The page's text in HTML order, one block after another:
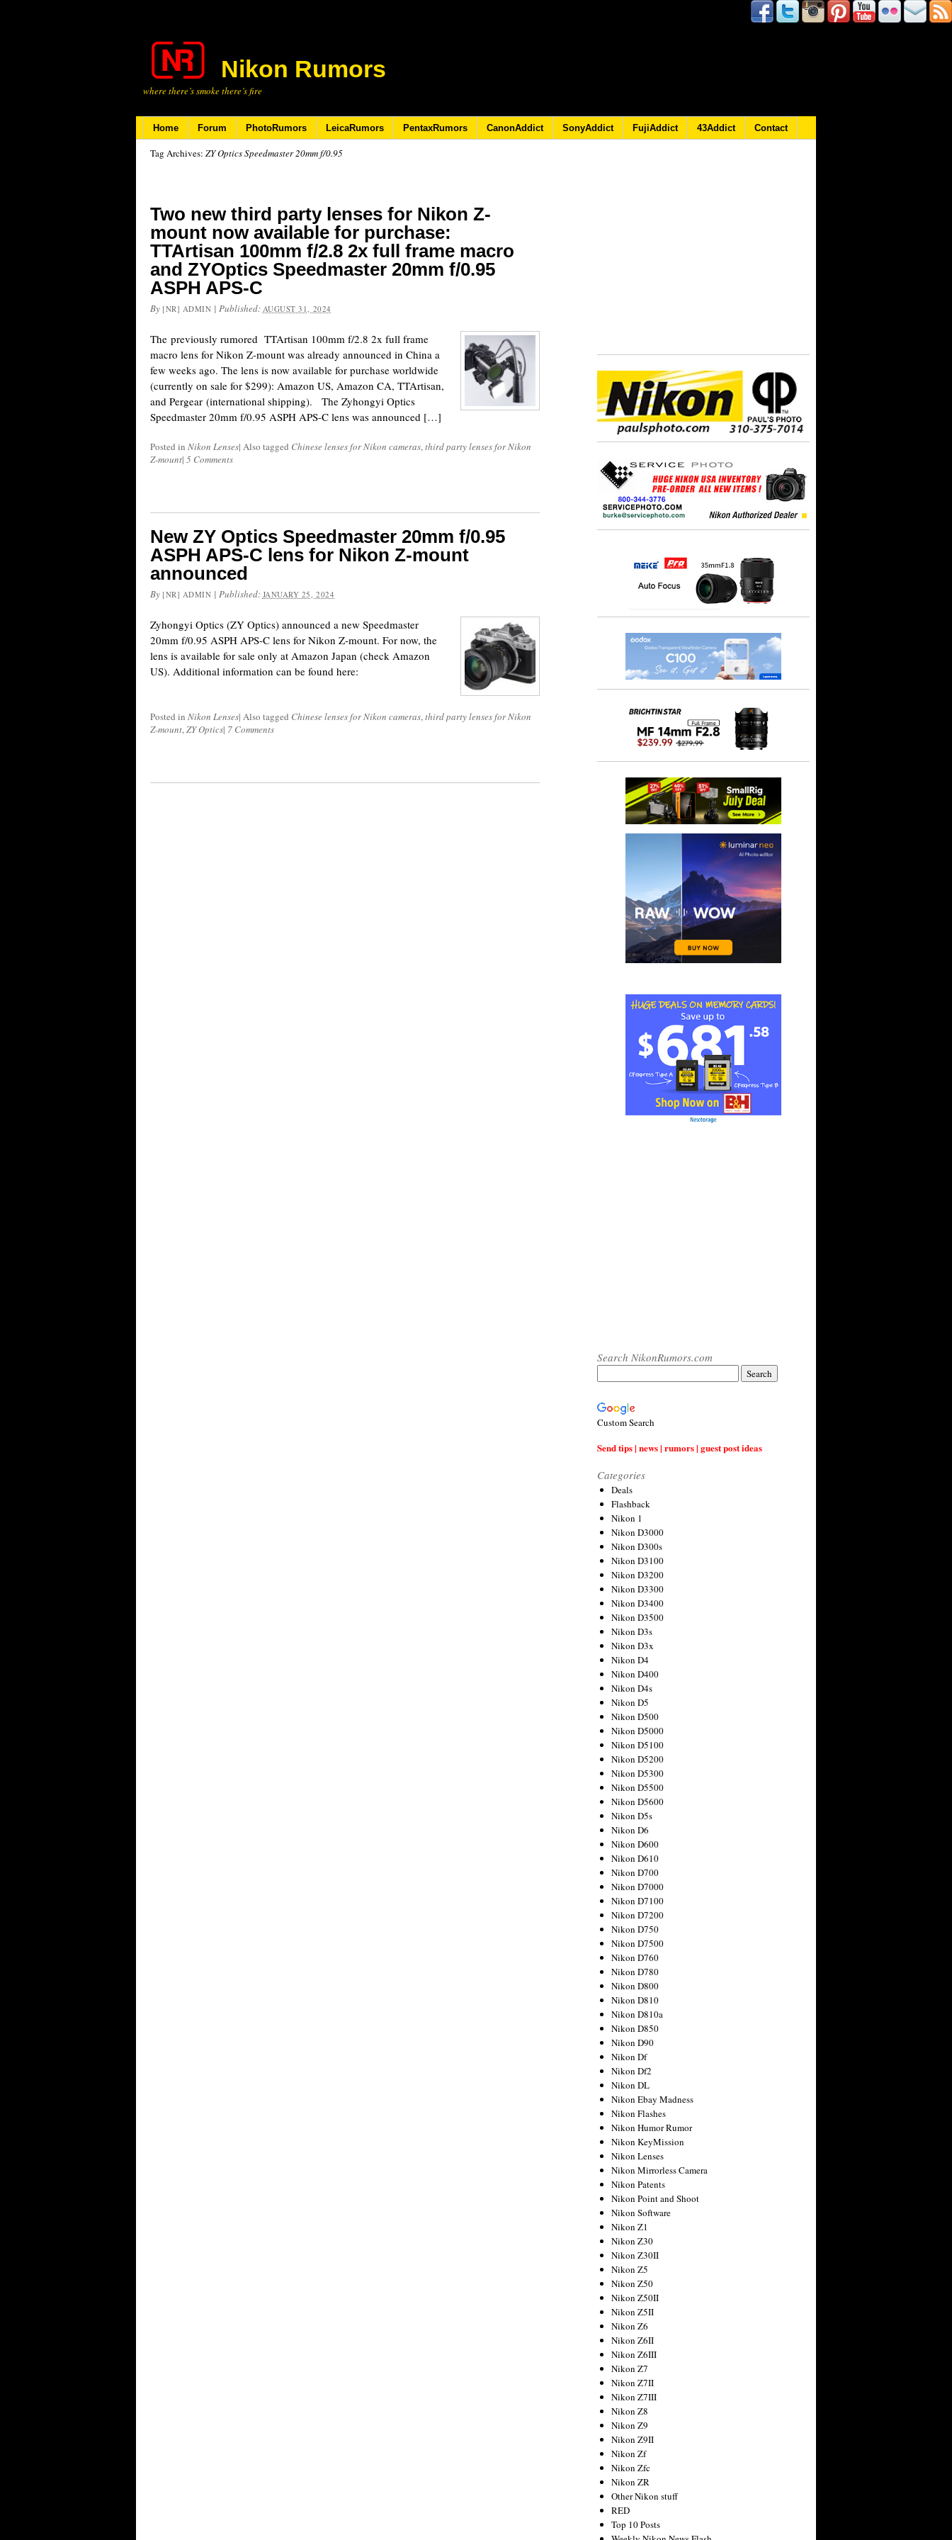
Nikon Rumors
where there’s smoke there’s fire
Home Forum PhotoRumors LeicaRumors PentaxRumors CanonAddict SonyAddict FujiAddict 43Addict Contact
Tag Archives: ZY Optics Speedmaster 20mm f/0.95
Two new third party lenses for Nikon Z-
mount now available for purchase:
TTArtisan 100mm f/2.8 2x full frame macro
and ZYOptics Speedmaster 20mm f/0.95
ASPH APS-C
By [NR] ADMIN | Published: AUGUST 31, 2024
The previously rumored TTArtisan 100mm f/2.8 2x full frame
macro lens for Nikon Z-mount was already announced in China a
few weeks ago. The lens is now available for purchase worldwide
(currently on sale for $299): Amazon US, Amazon CA, TTArtisan,
and Pergear (international shipping). The Zyhongyi Optics
Speedmaster 20mm f/0.95 ASPH APS-C lens was announced […]
Posted in Nikon Lenses| Also tagged Chinese lenses for Nikon cameras,third party lenses for Nikon
Z-mount| 5 Comments
New ZY Optics Speedmaster 20mm f/0.95
ASPH APS-C lens for Nikon Z-mount
announced
By [NR] ADMIN | Published: JANUARY 25, 2024
Zyhongyi Optics (ZY Optics) announced a new Speedmaster
20mm f/0.95 ASPH APS-C lens for Nikon Z-mount. For now, the
lens is available for sale only at Amazon Japan (check Amazon
US). Additional information can be found here:
Posted in Nikon Lenses| Also tagged Chinese lenses for Nikon cameras,third party lenses for Nikon
Z-mount,ZY Optics| 7 Comments
Search NikonRumors.com
Custom Search
Send tips | news | rumors | guest post ideas
Categories
Deals
Flashback
Nikon 1
Nikon D3000
Nikon D300s
Nikon D3100
Nikon D3200
Nikon D3300
Nikon D3400
Nikon D3500
Nikon D3s
Nikon D3x
Nikon D4
Nikon D400
Nikon D4s
Nikon D5
Nikon D500
Nikon D5000
Nikon D5100
Nikon D5200
Nikon D5300
Nikon D5500
Nikon D5600
Nikon D5s
Nikon D6
Nikon D600
Nikon D610
Nikon D700
Nikon D7000
Nikon D7100
Nikon D7200
Nikon D750
Nikon D7500
Nikon D760
Nikon D780
Nikon D800
Nikon D810
Nikon D810a
Nikon D850
Nikon D90
Nikon Df
Nikon Df2
Nikon DL
Nikon Ebay Madness
Nikon Flashes
Nikon Humor Rumor
Nikon KeyMission
Nikon Lenses
Nikon Mirrorless Camera
Nikon Patents
Nikon Point and Shoot
Nikon Software
Nikon Z1
Nikon Z30
Nikon Z30II
Nikon Z5
Nikon Z50
Nikon Z50II
Nikon Z5II
Nikon Z6
Nikon Z6II
Nikon Z6III
Nikon Z7
Nikon Z7II
Nikon Z7III
Nikon Z8
Nikon Z9
Nikon Z9II
Nikon Zf
Nikon Zfc
Nikon ZR
Other Nikon stuff
RED
Top 10 Posts